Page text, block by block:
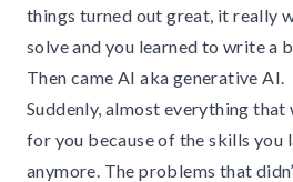
things turned out great, it really
solve and you learned to write a
Then came AI aka generative AI.
Suddenly, almost everything that
for you because of the skills you
anymore. The problems that